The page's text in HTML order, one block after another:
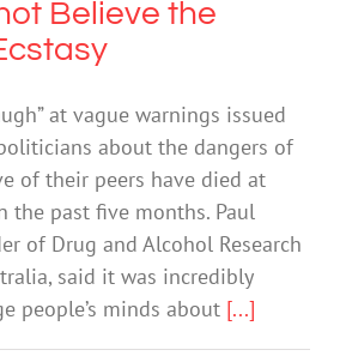
Believe the
at vague warnings issued
about the dangers of
of their peers have died at
the past five months. Paul
of Drug and Alcohol Research
said it was incredibly
people’s minds about [...]